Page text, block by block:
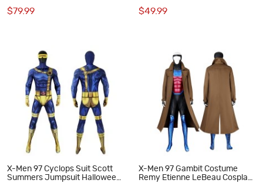
$79.99 $49.99
X-Men 97 Cyclops Suit Scott
Summers Jumpsuit Halloween
X-Men 97 Gambit Costume
Remy Etienne LeBeau Cosplay